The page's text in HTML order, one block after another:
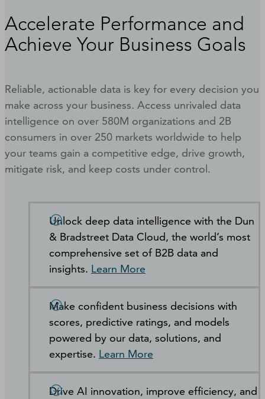
Accelerate Performance and
Achieve Your Business Goals
Reliable, actionable data is key for every decision you
make across your business. Access unrivaled data
intelligence on over 580M organizations and 2B
consumers in over 250 markets worldwide to help
your teams gain a competitive edge, drive growth,
mitigate risk, and keep costs under control.
Unlock deep data intelligence with the Dun
& Bradstreet Data Cloud, the world’s most
comprehensive set of B2B data and
insights. Learn More
Make confident business decisions with
scores, predictive ratings, and models
powered by our data, solutions, and
expertise. Learn More
Drive AI innovation, improve efficiency, and